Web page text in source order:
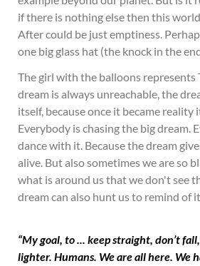
if there is nothing else then this
After could be just emptiness.
one big glass hat (the knock in the
The girl with the balloons represents
dream is always unreachable, the
itself, because once it became reality
Everybody is chasing the big dream.
dance with it. Because the dream
alive. But also sometimes we are so
what is around us that we don't see
dream can also hunt us to remind of
“My goal, to ... keep straight, don’t
lighter. Humans. We are all here. We